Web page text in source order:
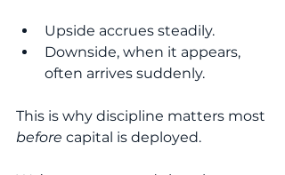
Upside accrues steadily.
Downside, when it appears,
often arrives suddenly.
This is why discipline matters most
before capital is deployed.